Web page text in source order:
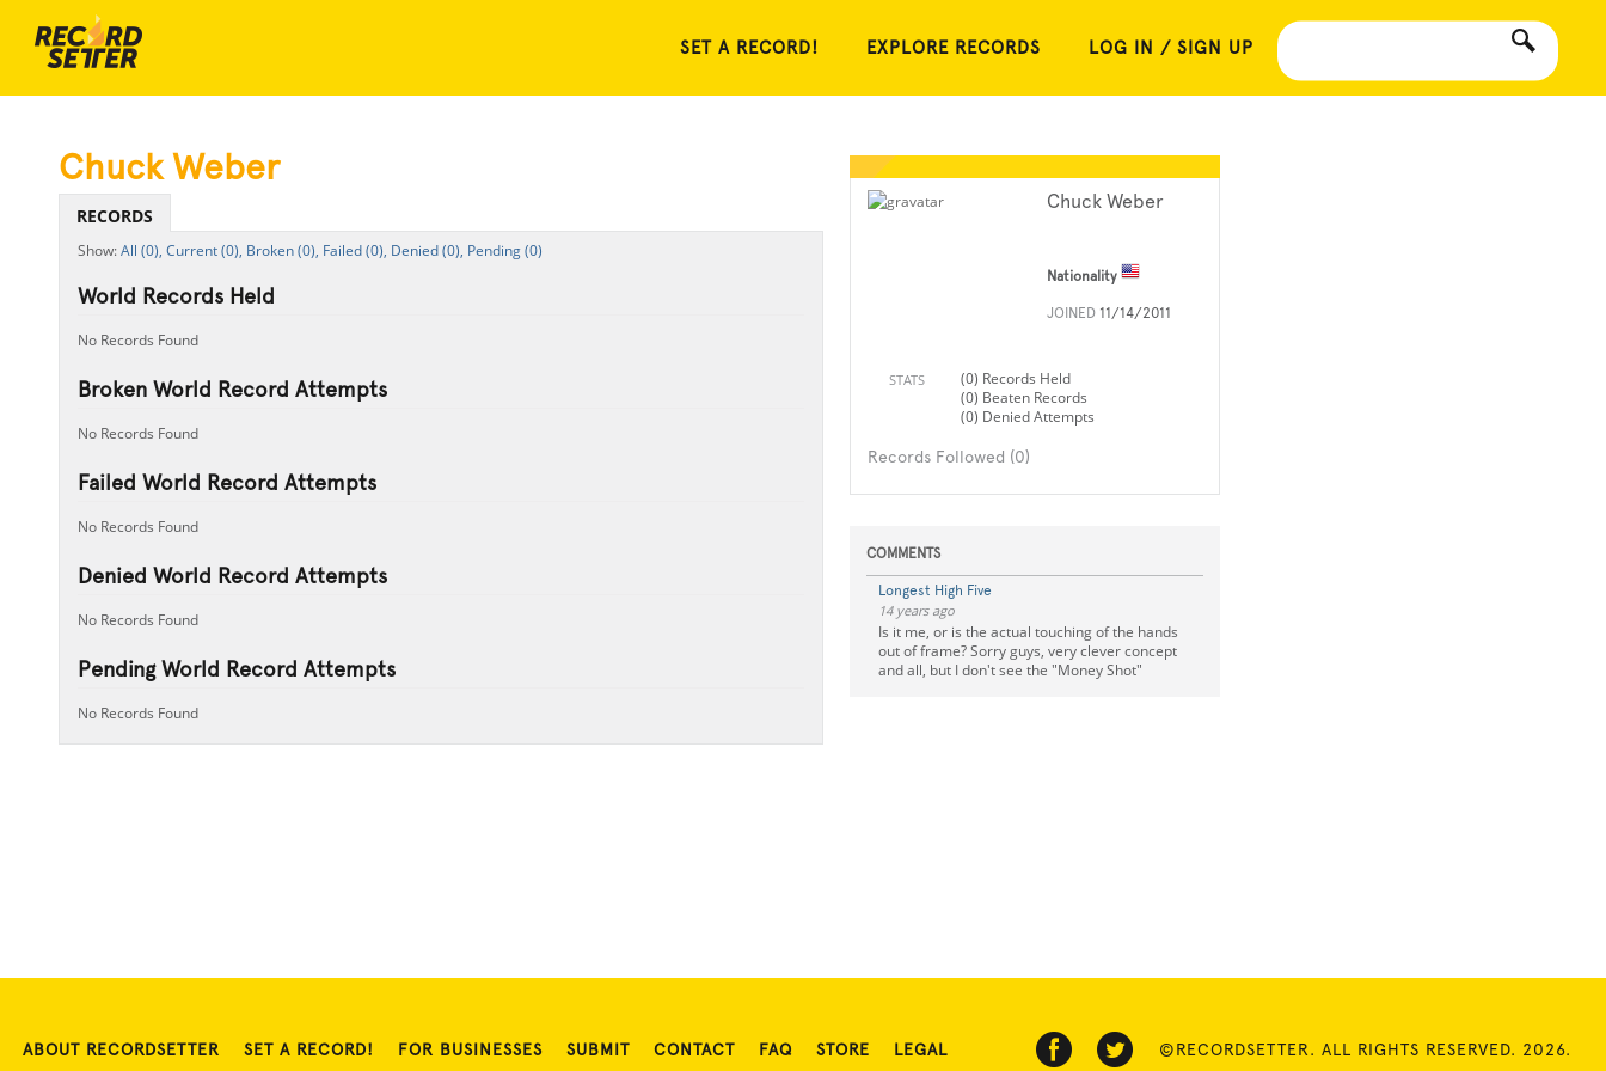
SET A RECORD! EXPLORE RECORDS LOG IN / SIGN UP
Chuck Weber
Nationality
JOINED 11/14/2011
STATS
(0) Records Held
(0) Beaten Records
(0) Denied Attempts
Records Followed (0)
COMMENTS
Longest High Five
14 years ago
Is it me, or is the actual touching of the hands
out of frame? Sorry guys, very clever concept
and all, but I don't see the "Money Shot"
Chuck Weber
RECORDS
All (0), Current (0), Broken (0), Failed (0), Denied (0), Pending (0)
World Records Held
No Records Found
Broken World Record Attempts
No Records Found
Failed World Record Attempts
No Records Found
Denied World Record Attempts
No Records Found
Pending World Record Attempts
No Records Found
ABOUT RECORDSETTER SET A RECORD! FOR BUSINESSES SUBMIT CONTACT FAQ STORE LEGAL ©RECORDSETTER. ALL RIGHTS RESERVED. 2026.